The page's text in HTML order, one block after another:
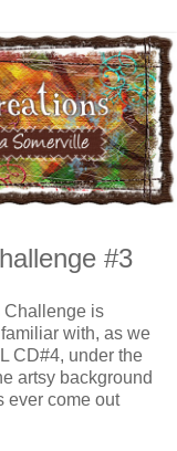
#3
Challenge is
with, as we
CD#4, under the
artsy background
ever come out